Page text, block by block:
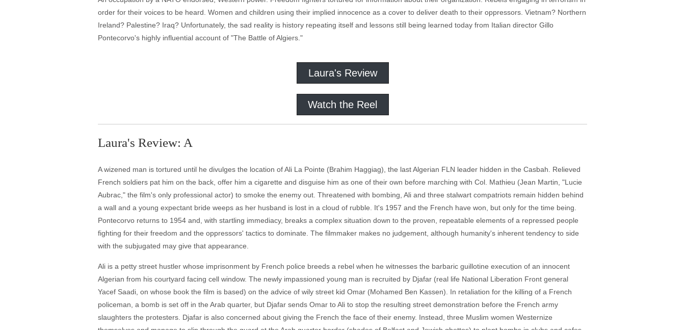
order for their voices to be heard. Women and children using their implied innocence as a cover to deliver death to their oppressors. Vietnam? Northern
Ireland? Palestine? Iraq? Unfortunately, the sad reality is history repeating itself and lessons still being learned today from Italian director Gillo
Pontecorvo's highly influential account of "The Battle of Algiers."
Laura's Review
Watch the Reel
Laura's Review: A
A wizened man is tortured until he divulges the location of Ali La Pointe (Brahim Haggiag), the last Algerian FLN leader hidden in the Casbah. Relieved
French soldiers pat him on the back, offer him a cigarette and disguise him as one of their own before marching with Col. Mathieu (Jean Martin, "Lucie
Aubrac," the film's only professional actor) to smoke the enemy out. Threatened with bombing, Ali and three stalwart compatriots remain hidden behind
a wall and a young expectant bride weeps as her husband is lost in a cloud of rubble. It's 1957 and the French have won, but only for the time being.
Pontecorvo returns to 1954 and, with startling immediacy, breaks a complex situation down to the proven, repeatable elements of a repressed people
fighting for their freedom and the oppressors' tactics to dominate. The filmmaker makes no judgement, although humanity's inherent tendency to side
with the subjugated may give that appearance.
Ali is a petty street hustler whose imprisonment by French police breeds a rebel when he witnesses the barbaric guillotine execution of an innocent
Algerian from his courtyard facing cell window. The newly impassioned young man is recruited by Djafar (real life National Liberation Front general
Yacef Saadi, on whose book the film is based) on the advice of wily street kid Omar (Mohamed Ben Kassen). In retaliation for the killing of a French
policeman, a bomb is set off in the Arab quarter, but Djafar sends Omar to Ali to stop the resulting street demonstration before the French army
slaughters the protesters. Djafar is also concerned about giving the French the face of their enemy. Instead, three Muslim women Westernize